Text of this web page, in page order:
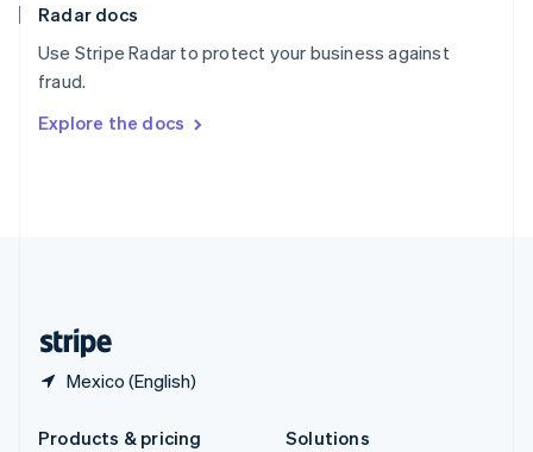
Radar docs
Use Stripe Radar to protect your business against
fraud.
Explore the docs
Mexico (English)
Spain
Sweden
Svenska
DeutschFrançais Italiano
Products & pricing
Solutions